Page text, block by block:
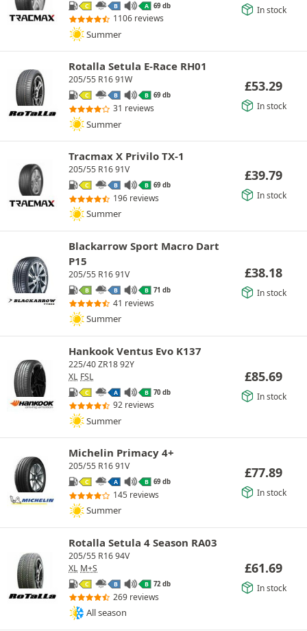
C B A 69 db
1106 reviews
Summer
In stock
Rotalla Setula E-Race RH01
205/55 R16 91W
C B B 69 db
31 reviews
Summer
£53.29
In stock
Tracmax X Privilo TX-1
205/55 R16 91V
C B B 69 db
196 reviews
Summer
£39.79
In stock
Blackarrow Sport Macro Dart
P15
205/55 R16 91V
B B B 71 db
41 reviews
Summer
£38.18
In stock
Hankook Ventus Evo K137
225/40 ZR18 92Y
XL FSL
C A B 70 db
92 reviews
Summer
£85.69
In stock
Michelin Primacy 4+
205/55 R16 91V
C A B 69 db
145 reviews
Summer
£77.89
In stock
Rotalla Setula 4 Season RA03
205/55 R16 94V
XL M+S
C B B 72 db
269 reviews
All season
£61.69
In stock